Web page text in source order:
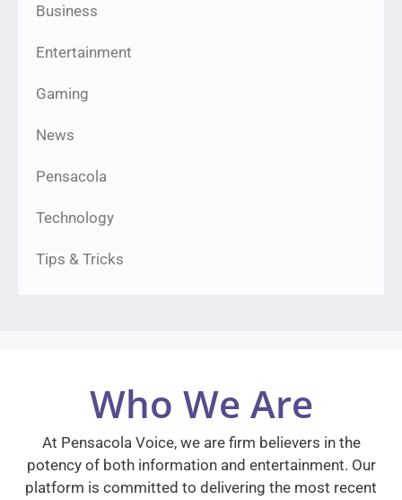
Business
Entertainment
Gaming
News
Pensacola
Technology
Tips & Tricks
Who We Are
At Pensacola Voice, we are firm believers in the
potency of both information and entertainment. Our
platform is committed to delivering the most recent